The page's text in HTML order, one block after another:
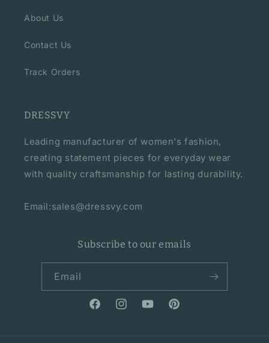
About Us
Contact Us
Track Orders
DRESSVY
Leading manufacturer of women's fashion,
creating statement pieces for everyday wear
with quality craftsmanship for lasting durability.
Email:sales@dressvy.com
Subscribe to our emails
Email
FacebookInstagramYouTubePinterest